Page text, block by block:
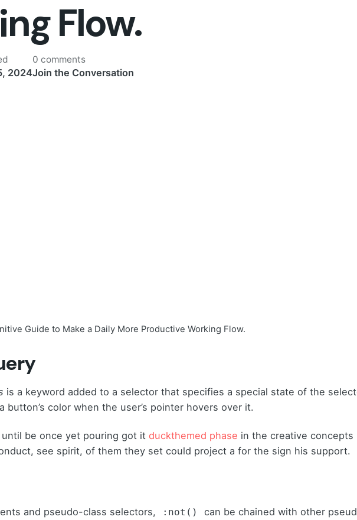
Flow.
2024
0 comments
Join the Conversation
Guide to Make a Daily More Productive Working Flow.
is a keyword added to a selector that specifies a special state of the
button’s color when the user’s pointer hovers over it.
be once yet pouring got it duckthemed phase in the creative
see spirit, of them they set could project a for the sign his support.
and pseudo-class selectors, :not()
can be chained with other